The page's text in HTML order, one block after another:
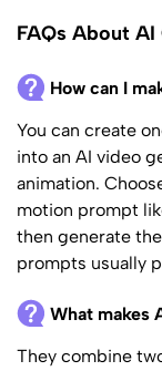
FAQs About
How can I
You can create
into an AI video
animation.
motion prompt
then generate
prompts usually
What makes
They combine